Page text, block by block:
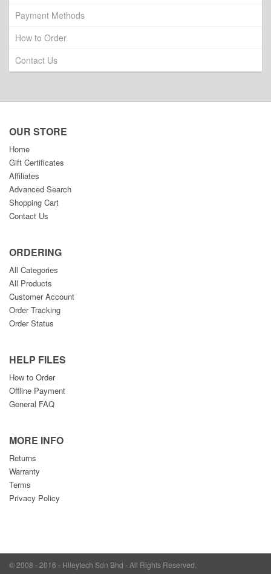
Payment Methods
How to Order
Contact Us
OUR STORE
Home
Gift Certificates
Affiliates
Advanced Search
Shopping Cart
Contact Us
ORDERING
All Categories
All Products
Customer Account
Order Tracking
Order Status
HELP FILES
How to Order
Offline Payment
General FAQ
MORE INFO
Returns
Warranty
Terms
Privacy Policy
© 2008 - 2016 - Hileytech Sdn Bhd - All Rights Reserved.